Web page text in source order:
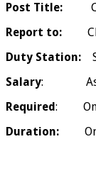
Post Title:
Report to:
Duty Station:
Salary: As per
Required:
Duration: One